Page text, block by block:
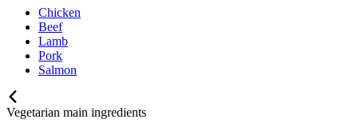
Chicken
Beef
Lamb
Pork
Salmon
Vegetarian main ingredients